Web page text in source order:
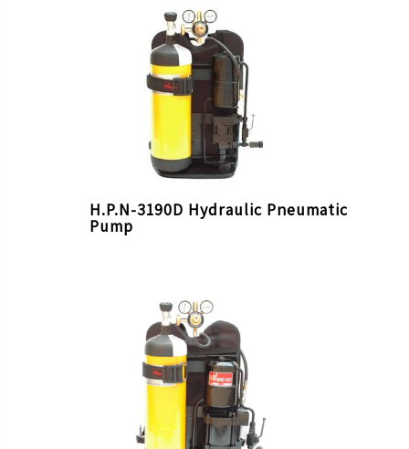
H.P.N-3190D Hydraulic Pneumatic
Pump